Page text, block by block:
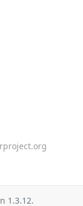
1.3.12.